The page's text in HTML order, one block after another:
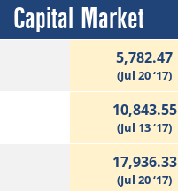
Capital Market
5,782.47
(Jul 20 ‘17)
10,843.55
(Jul 13 ‘17)
17,936.33
(Jul 20 ‘17)